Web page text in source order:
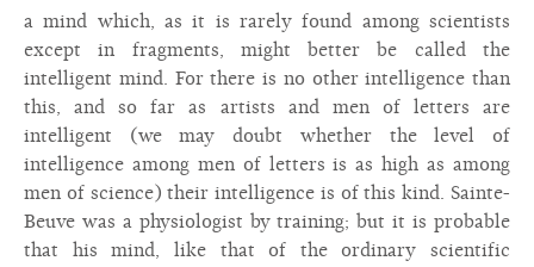
a mind which, as it is rarely found among scientists
except in fragments, might better be called the
intelligent mind. For there is no other intelligence than
this, and so far as artists and men of letters are
intelligent (we may doubt whether the level of
intelligence among men of letters is as high as among
men of science) their intelligence is of this kind. Sainte-
Beuve was a physiologist by training; but it is probable
that his mind, like that of the ordinary scientific